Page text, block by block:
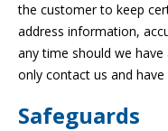
the customer to keep
address information,
any time should we
only contact us and
Safeguards